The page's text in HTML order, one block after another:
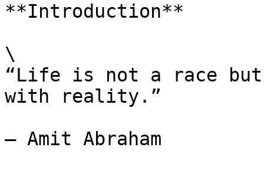
**Introduction**
\
“Life is not a race but
with reality.”
― Amit Abraham